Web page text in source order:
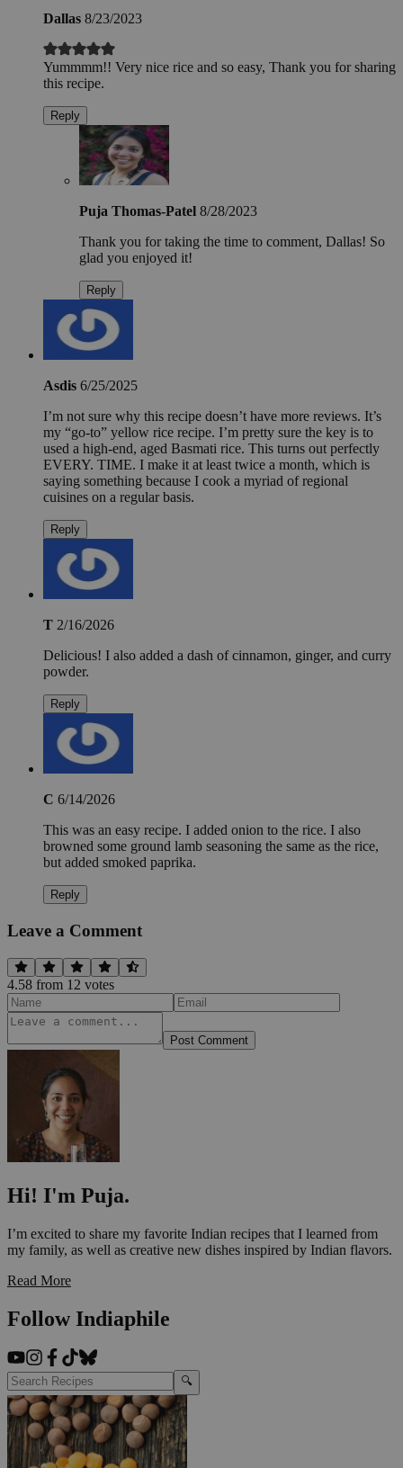
Dallas 8/23/2023
Yummmm!! Very nice rice and so easy, Thank you for sharing
this recipe.
Reply
Puja Thomas-Patel 8/28/2023
Thank you for taking the time to comment, Dallas! So
glad you enjoyed it!
Reply
Asdis 6/25/2025
I’m not sure why this recipe doesn’t have more reviews. It’s
my “go-to” yellow rice recipe. I’m pretty sure the key is to
used a high-end, aged Basmati rice. This turns out perfectly
EVERY. TIME. I make it at least twice a month, which is
saying something because I cook a myriad of regional
cuisines on a regular basis.
Reply
T 2/16/2026
Delicious! I also added a dash of cinnamon, ginger, and curry
powder.
Reply
C 6/14/2026
This was an easy recipe. I added onion to the rice. I also
browned some ground lamb seasoning the same as the rice,
but added smoked paprika.
Reply
Leave a Comment
4.58 from 12 votes
Post Comment
Hi! I'm Puja.
I’m excited to share my favorite Indian recipes that I learned from
my family, as well as creative new dishes inspired by Indian flavors.
Read More
Follow Indiaphile
🔍